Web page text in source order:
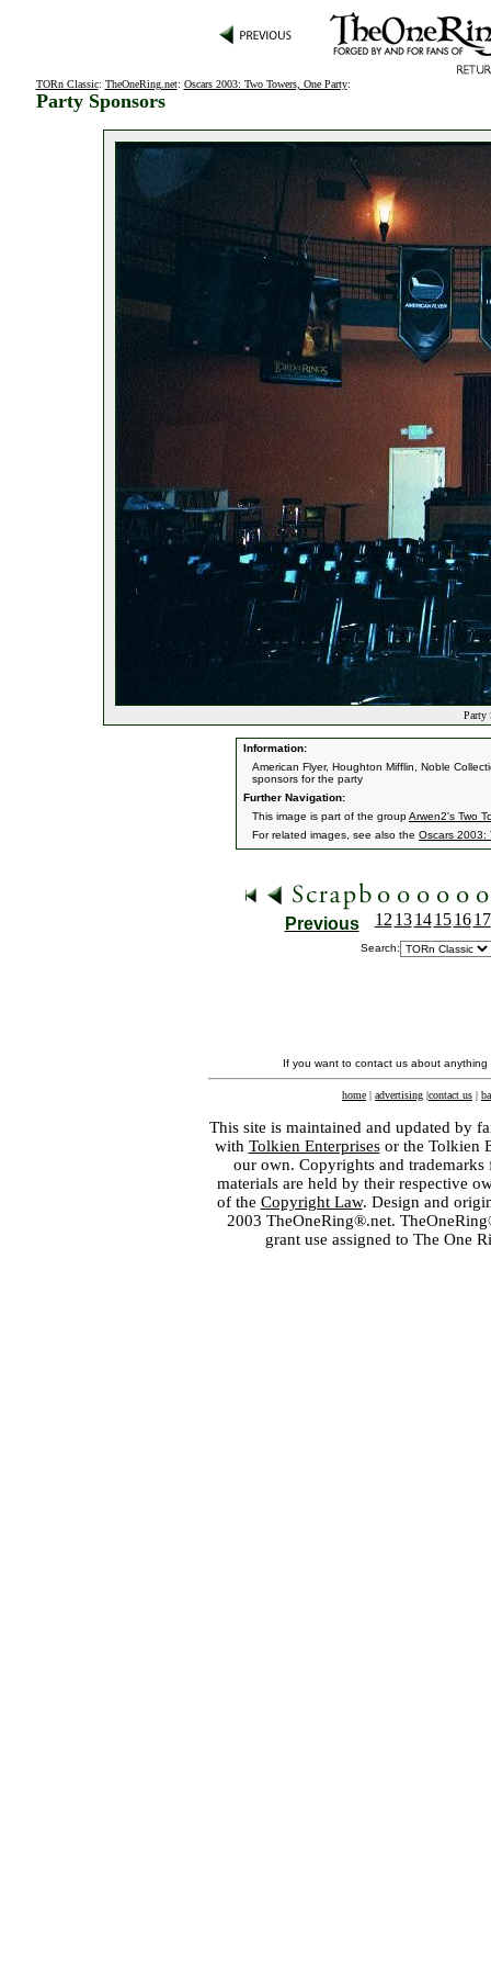
TORn Classic: TheOneRing.net: Oscars 2003: Two Towers, One Party:
Party Sponsors
Party
Information:
American Flyer, Houghton Mifflin, Noble
sponsors for the party
Further Navigation:
This image is part of the groupArwen2's Two
For related images, see also the Oscars 2003:
Previous 12 13 14 15 16 17
Search:
If you want to contact us about
home | advertising |contact us |
This site is maintained and updated by
with Tolkien Enterprisesor the Tolkien
our own. Copyrights and
materials are held by their respective
of the Copyright Law. Design and
2003 TheOneRing®.net.
grant use assigned to The One